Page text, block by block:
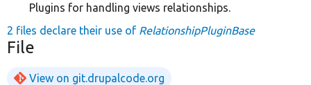
Plugins for handling views relationships.
2 files declare their use of RelationshipPluginBase
File
View on git.drupalcode.org